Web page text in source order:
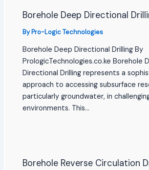
Borehole Deep Directional
ByPro-Logic Technologies
Borehole Deep Directional Drilling By
PrologicTechnologies.co.ke Borehole
Directional Drilling represents a
approach to accessing subsurface
particularly groundwater, in
environments. This…
Borehole Reverse Circulation